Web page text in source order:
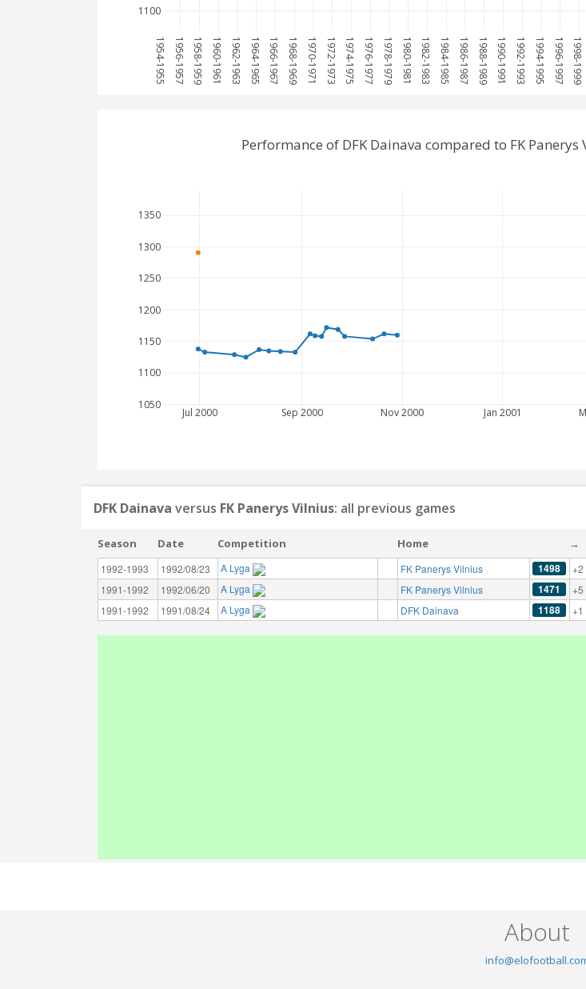
1954-1955 1956-1957 1958-1959 1960-1961 1962-1963 1964-1965 1966-1967 1968-1969 1970-1971 1972-1973 1974-1975 1976-1977 1978-1979 1980-1981 1982-1983 1984-1985 1986-1987 1988-1989 1990-1991 1992-1993 1994-1995 1996-1997 1998-1999
1100
Jul 2000 Sep 2000 Nov 2000 Jan 2001
1050
1100
1150
1200
1250
1300
1350
Performance of DFK Dainava compared to FK
DFK Dainava versus FK Panerys Vilnius: all previous games
Season Date Competition Home →
1992-1993 1992/08/23 A Lyga FK Panerys Vilnius 1498 +2
1991-1992 1992/06/20 A Lyga FK Panerys Vilnius 1471 +5
1991-1992 1991/08/24 A Lyga DFK Dainava 1188 +1
About